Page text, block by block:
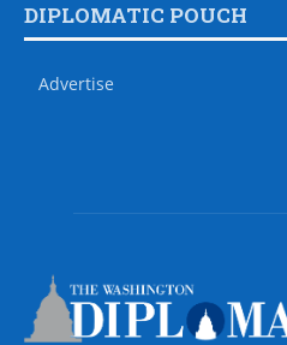
DIPLOMATIC POUCH
Advertise